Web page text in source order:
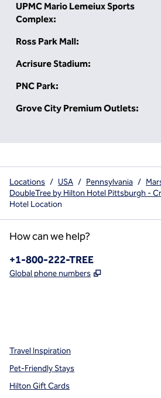
UPMC Mario Lemeiux Sports
Complex:
Ross Park Mall:
Acrisure Stadium:
PNC Park:
Grove City Premium Outlets:
Locations / USA / Pennsylvania /
DoubleTree by Hilton Hotel Pittsburgh -
Hotel Location
How can we help?
Phone:
+1-800-222-TREE
Global phone numbers ,
Travel Inspiration
Pet-Friendly Stays
Hilton Gift Cards